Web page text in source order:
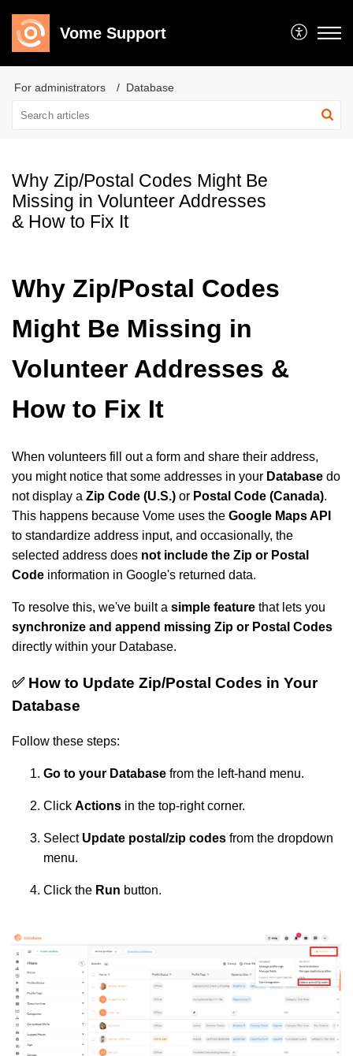
Vome Support
For administrators Database
Why Zip/Postal Codes Might Be
Missing in Volunteer Addresses
& How to Fix It
Why Zip/Postal Codes
Might Be Missing in
Volunteer Addresses &
How to Fix It
When volunteers fill out a form and share their address,
you might notice that some addresses in your Database do
not display a Zip Code (U.S.) or Postal Code (Canada).
This happens because Vome uses the Google Maps API
to standardize address input, and occasionally, the
selected address does not include the Zip or Postal
Code information in Google's returned data.
To resolve this, we've built a simple feature that lets you
synchronize and append missing Zip or Postal Codes
directly within your Database.
✅ How to Update Zip/Postal Codes in Your
Database
Follow these steps:
Go to your Database from the left-hand menu.
Click Actions in the top-right corner.
Select Update postal/zip codes from the dropdown
menu.
Click the Run button.